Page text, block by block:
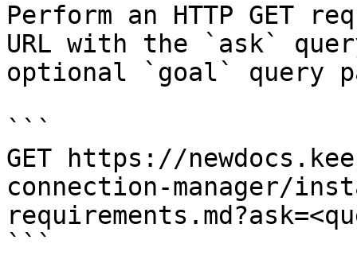
Perform an HTTP GET
URL with the `ask`
optional `goal` query
```
GET https://
connection-manager/
```